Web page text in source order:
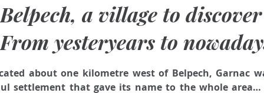
Belpech, a village to
From yesteryears to
about one kilometre west of Belpech, Garnac
settlement that gave its name to the whole area…